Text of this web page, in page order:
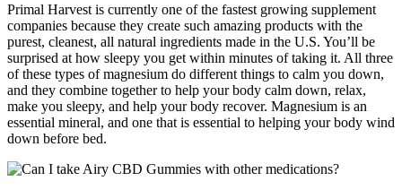
Primal Harvest is currently one of the fastest growing supplement
companies because they create such amazing products with the
purest, cleanest, all natural ingredients made in the U.S. You’ll be
surprised at how sleepy you get within minutes of taking it. All three
of these types of magnesium do different things to calm you down,
and they combine together to help your body calm down, relax,
make you sleepy, and help your body recover. Magnesium is an
essential mineral, and one that is essential to helping your body wind
down before bed.